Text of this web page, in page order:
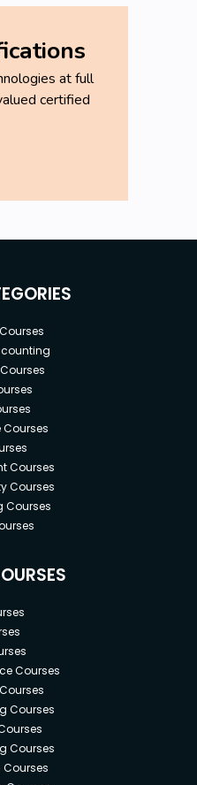
at full
certified
Courses
Courses
Courses
Courses
Courses
Courses
Courses